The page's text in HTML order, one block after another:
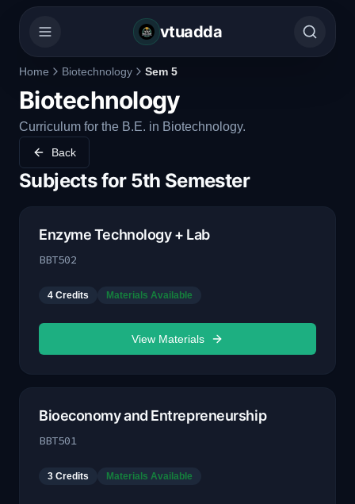
vtuadda
Home Biotechnology Sem 5
Biotechnology
Curriculum for the B.E. in Biotechnology.
Back
Subjects for 5th Semester
Enzyme Technology + Lab
BBT502
4 Credits Materials Available
View Materials
Bioeconomy and Entrepreneurship
BBT501
3 Credits Materials Available